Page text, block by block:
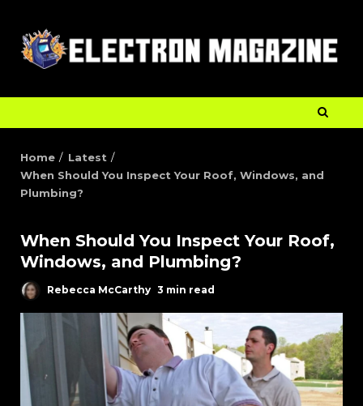
Home
Latest
When Should You Inspect Your Roof, Windows, and
Plumbing?
When Should You Inspect Your Roof,
Windows, and Plumbing?
Rebecca McCarthy 3 min read